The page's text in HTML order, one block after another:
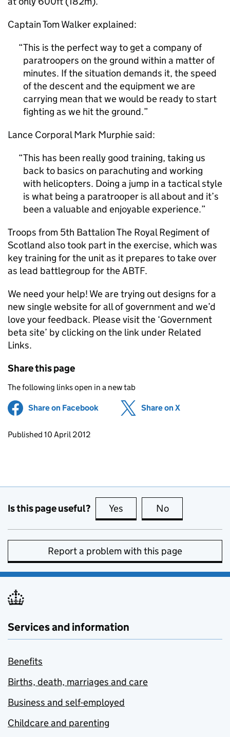
Captain Tom Walker explained:
This is the perfect way to get a company of
paratroopers on the ground within a matter of
minutes. If the situation demands it, the speed
of the descent and the equipment we are
carrying mean that we would be ready to start
fighting as we hit the ground.
Lance Corporal Mark Murphie said:
This has been really good training, taking us
back to basics on parachuting and working
with helicopters. Doing a jump in a tactical style
is what being a paratrooper is all about and it’s
been a valuable and enjoyable experience.
Troops from 5th Battalion The Royal Regiment of
Scotland also took part in the exercise, which was
key training for the unit as it prepares to take over
as lead battlegroup for the ABTF.
We need your help! We are trying out designs for a
new single website for all of government and we’d
love your feedback. Please visit the ‘Government
beta site’ by clicking on the link under Related
Links.
Share this page
The following links open in a new tab
Share on Facebook (opens in new tab)
Share on X
Updates to this page
Published 10 April 2012
Is this page useful? Yes this page is useful
No
Report a problem with this page
Services and information
Benefits
Births, death, marriages and care
Business and self-employed
Childcare and parenting